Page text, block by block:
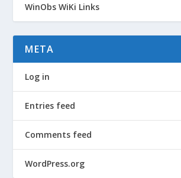
WinObs WiKi Links
META
Log in
Entries feed
Comments feed
WordPress.org